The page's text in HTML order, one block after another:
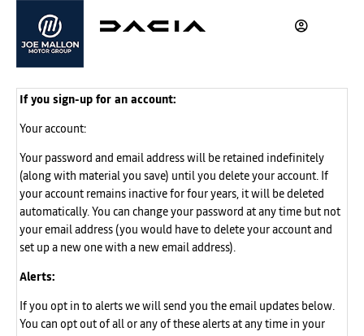
If you sign-up for an account:
Your account:
Your password and email address will be retained indefinitely
(along with material you save) until you delete your account. If
your account remains inactive for four years, it will be deleted
automatically. You can change your password at any time but not
your email address (you would have to delete your account and
set up a new one with a new email address).
Alerts:
If you opt in to alerts we will send you the email updates below.
You can opt out of all or any of these alerts at any time in your